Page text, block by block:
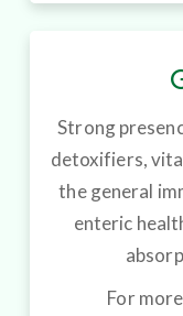
Strong
detoxifiers,
the general
enteric
For